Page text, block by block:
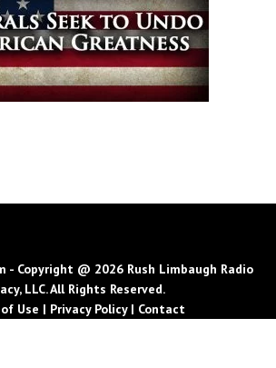
- Copyright @ 2026 Rush Limbaugh Radio
LLC. All Rights Reserved.
Use | Privacy Policy| Contact